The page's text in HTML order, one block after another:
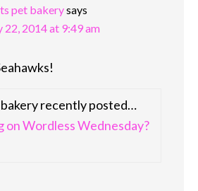
pet bakerysays
22, 2014 at 9:49 am
recently posted…
on Wordless Wednesday?